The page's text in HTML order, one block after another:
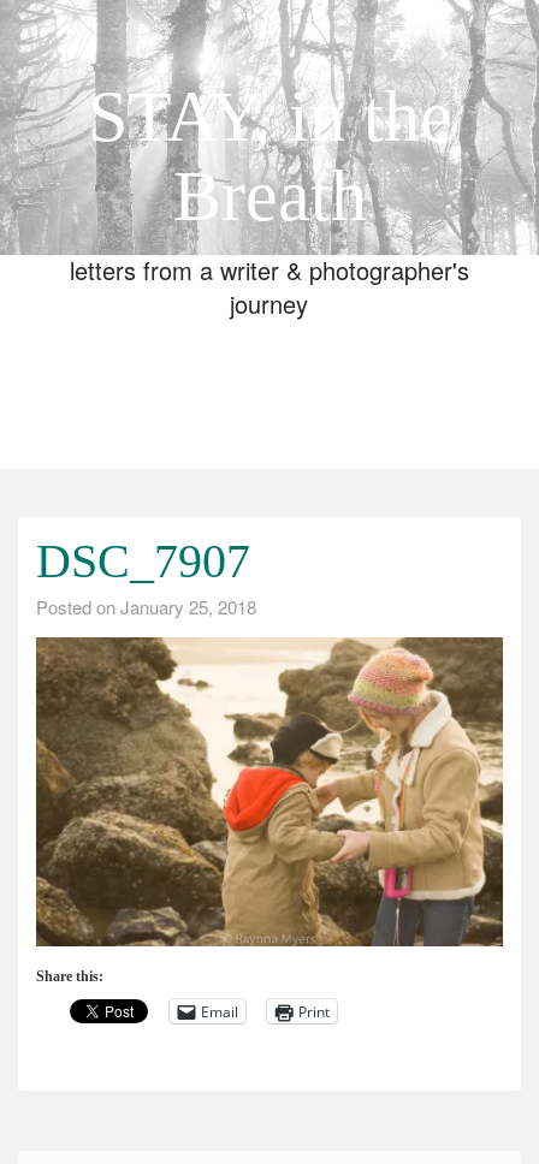
STAY, in the
Breath
letters from a writer & photographer's
journey
DSC_7907
Posted onJanuary 25, 2018
Share this:
Email Print